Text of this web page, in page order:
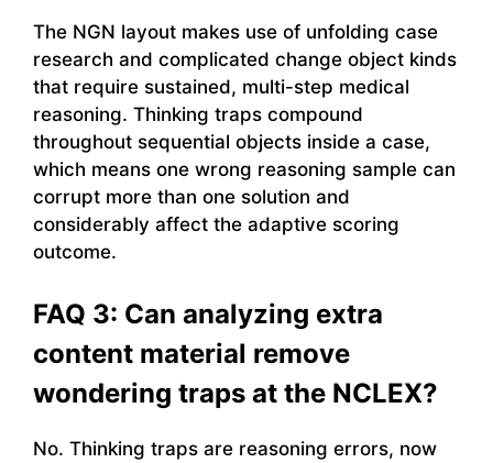
The NGN layout makes use of unfolding case
research and complicated change object kinds
that require sustained, multi-step medical
reasoning. Thinking traps compound
throughout sequential objects inside a case,
which means one wrong reasoning sample can
corrupt more than one solution and
considerably affect the adaptive scoring
outcome.
FAQ 3: Can analyzing extra
content material remove
wondering traps at the NCLEX?
No. Thinking traps are reasoning errors, now